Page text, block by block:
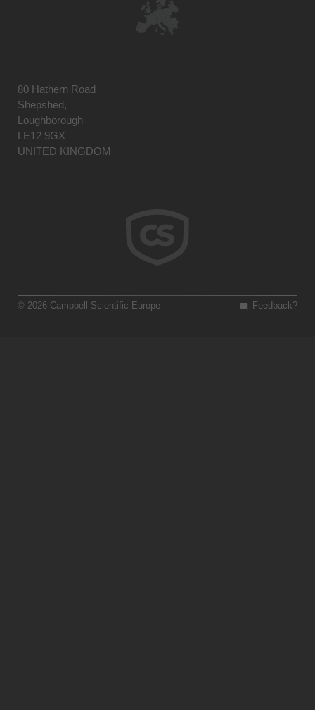
80 Hathern Road
Shepshed,
Loughborough
LE12 9GX
UNITED KINGDOM
Feedback?
© 2026 Campbell Scientific Europe